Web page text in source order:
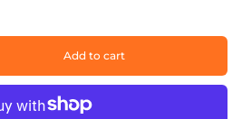
Add to cart